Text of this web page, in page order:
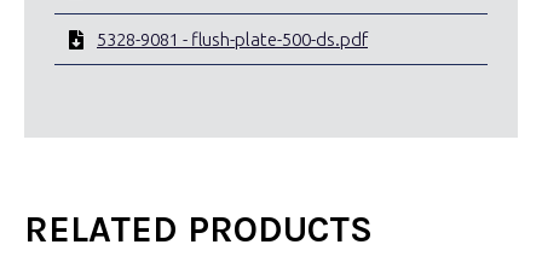
5328-9081 - flush-plate-500-ds.pdf
RELATED PRODUCTS